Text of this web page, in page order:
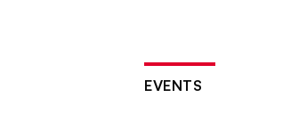
EVENTS